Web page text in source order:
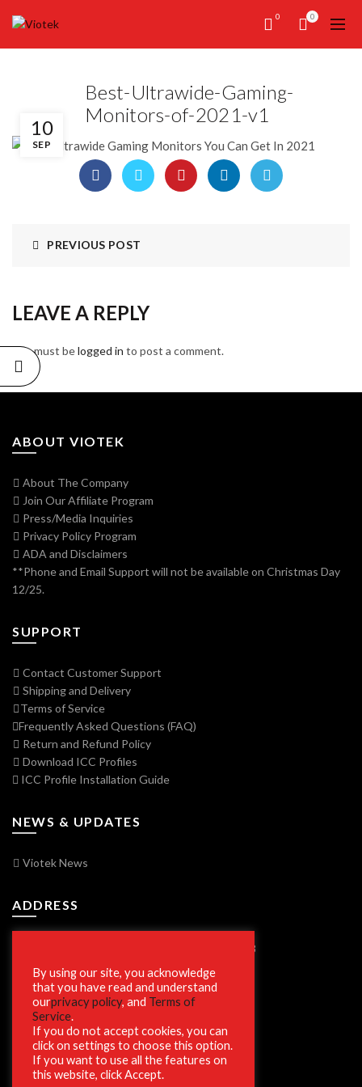
0 0
10
SEP
Best-Ultrawide-Gaming-
Monitors-of-2021-v1
PREVIOUS POST
LEAVE A REPLY
You must belogged in to post a comment.
ABOUT VIOTEK
About The Company
Join Our Affiliate Program
Press/Media Inquiries
Privacy Policy Program
ADA and Disclaimers
**Phone and Email Support will not be available on Christmas Day
12/25.
SUPPORT
Contact Customer Support
Shipping and Delivery
Terms of Service
Frequently Asked Questions (FAQ)
Return and Refund Policy
Download ICC Profiles
ICC Profile Installation Guide
NEWS & UPDATES
Viotek News
ADDRESS
7250 Vorden Parkway, South Bend, IN 46628
SECURE SHOPPING
By using our site, you acknowledge
that you have read and understand
ourprivacy policy, and Terms of
Service.
If you do not accept cookies, you can
click on settings to choose this option.
If you want to use all the features on
this website, click Accept.